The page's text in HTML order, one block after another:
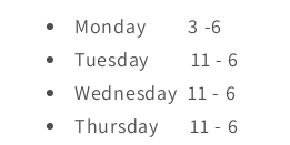
Monday
3 -6
Tuesday
11 - 6
Wednesday 11 - 6
Thursday
11 - 6